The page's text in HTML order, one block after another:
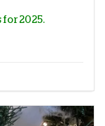
for 2025.